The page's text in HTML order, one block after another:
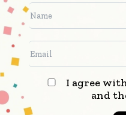
payments and
account opening and
Pacific co-chief
as one of the
by its
I agree
and